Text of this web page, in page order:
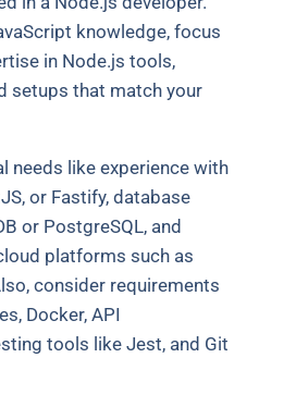
knowledge, focus
in Node.js tools,
setups that match your
needs like experience with
or Fastify, database
or PostgreSQL, and
platforms such as
consider requirements
Docker, API
tools like Jest, and Git